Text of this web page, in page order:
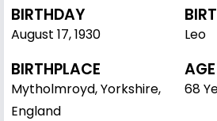
BIRTHDAY
August 17,1930 Leo
BIRTHPLACE
Mytholmroyd, Yorkshire,
England
AGE
68